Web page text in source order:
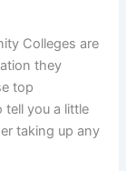
Colleges are
they
top
tell you a little
taking up any